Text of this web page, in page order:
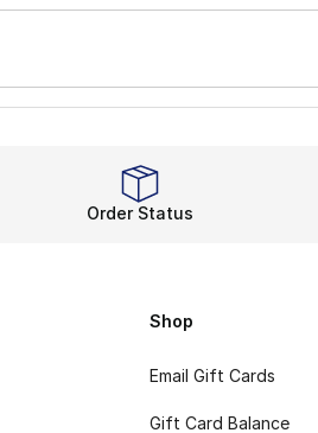
Order Status
Shop
Email Gift Cards
Gift Card Balance